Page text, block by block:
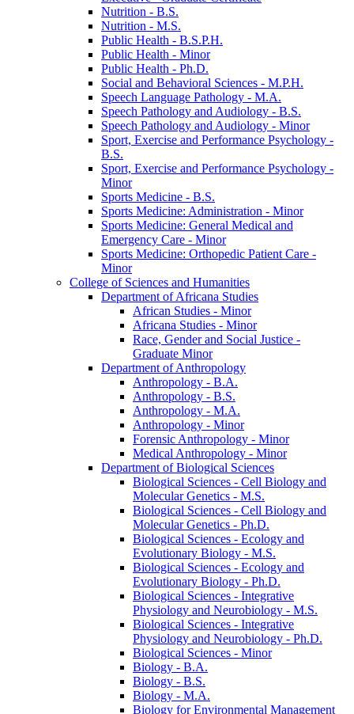
Nutrition -​ B.S.
Nutrition -​ M.S.
Public Health -​ B.S.P.H.
Public Health -​ Minor
Public Health -​ Ph.D.
Social and Behavioral Sciences -​ M.P.H.
Speech Language Pathology -​ M.A.
Speech Pathology and Audiology -​ B.S.
Speech Pathology and Audiology -​ Minor
Sport, Exercise and Performance Psychology -​
B.S.
Sport, Exercise and Performance Psychology -​
Minor
Sports Medicine -​ B.S.
Sports Medicine: Administration -​ Minor
Sports Medicine: General Medical and
Emergency Care -​ Minor
Sports Medicine: Orthopedic Patient Care -​
Minor
College of Sciences and Humanities
Department of Africana Studies
African Studies -​ Minor
Africana Studies -​ Minor
Race, Gender and Social Justice -​
Graduate Minor
Department of Anthropology
Anthropology -​ B.A.
Anthropology -​ B.S.
Anthropology -​ M.A.
Anthropology -​ Minor
Forensic Anthropology -​ Minor
Medical Anthropology -​ Minor
Department of Biological Sciences
Biological Sciences -​ Cell Biology and
Molecular Genetics -​ M.S.
Biological Sciences -​ Cell Biology and
Molecular Genetics -​ Ph.D.
Biological Sciences -​ Ecology and
Evolutionary Biology -​ M.S.
Biological Sciences -​ Ecology and
Evolutionary Biology -​ Ph.D.
Biological Sciences -​ Integrative
Physiology and Neurobiology -​ M.S.
Biological Sciences -​ Integrative
Physiology and Neurobiology -​ Ph.D.
Biological Sciences -​ Minor
Biology -​ B.A.
Biology -​ B.S.
Biology -​ M.A.
Biology for Environmental Management